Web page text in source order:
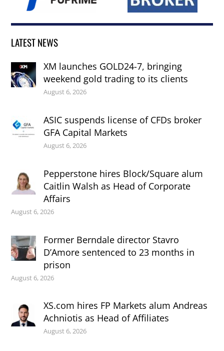
LATEST NEWS
XM launches GOLD24-7, bringing
weekend gold trading to its clients
August 6, 2026
ASIC suspends license of CFDs broker
GFA Capital Markets
August 6, 2026
Pepperstone hires Block/Square alum
Caitlin Walsh as Head of Corporate
Affairs
August 6, 2026
Former Berndale director Stavro
D’Amore sentenced to 23 months in
prison
August 6, 2026
XS.com hires FP Markets alum Andreas
Achniotis as Head of Affiliates
August 6, 2026